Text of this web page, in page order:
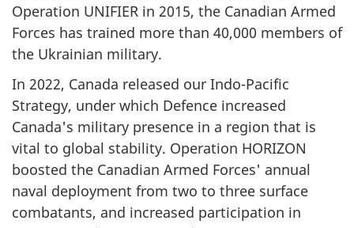
Operation UNIFIER in 2015, the Canadian Armed
Forces has trained more than 40,000 members of
the Ukrainian military.
In 2022, Canada released our Indo-Pacific
Strategy, under which Defence increased
Canada's military presence in a region that is
vital to global stability. Operation HORIZON
boosted the Canadian Armed Forces' annual
naval deployment from two to three surface
combatants, and increased participation in